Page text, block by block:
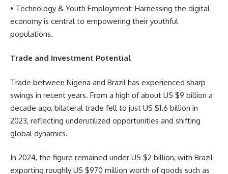
• Technology & Youth Employment: Harnessing the digital
economy is central to empowering their youthful
populations.
Trade and Investment Potential
Trade between Nigeria and Brazil has experienced sharp
swings in recent years. From a high of about US $9 billion a
decade ago, bilateral trade fell to just US $1.6 billion in
2023, reflecting underutilized opportunities and shifting
global dynamics.
In 2024, the figure remained under US $2 billion, with Brazil
exporting roughly US $970 million worth of goods such as